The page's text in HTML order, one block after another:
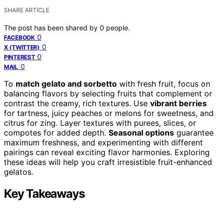
SHARE ARTICLE
The post has been shared by 0 people.
FACEBOOK 0
X (TWITTER) 0
PINTEREST 0
MAIL 0
To match gelato and sorbetto with fresh fruit, focus on
balancing flavors by selecting fruits that complement or
contrast the creamy, rich textures. Use vibrant berries
for tartness, juicy peaches or melons for sweetness, and
citrus for zing. Layer textures with purees, slices, or
compotes for added depth. Seasonal options guarantee
maximum freshness, and experimenting with different
pairings can reveal exciting flavor harmonies. Exploring
these ideas will help you craft irresistible fruit-enhanced
gelatos.
Key Takeaways